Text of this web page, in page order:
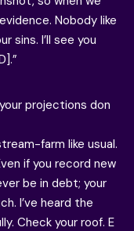
Nobody like
sins. I’ll see you
projections don
farm like usual.
if you record new
be in debt; your
I’ve heard the
Check your roof. E